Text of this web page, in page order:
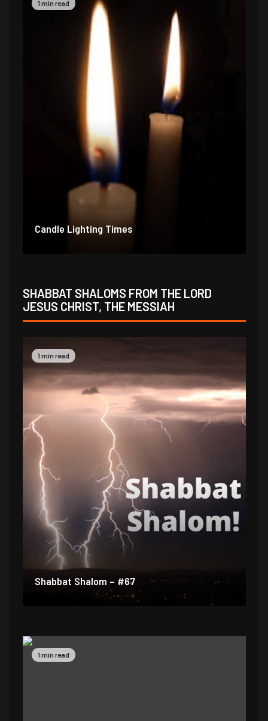
1 min read
Candle Lighting Times
SHABBAT SHALOMS FROM THE LORD
JESUS CHRIST, THE MESSIAH
1 min read
Shabbat Shalom – #67
1 min read